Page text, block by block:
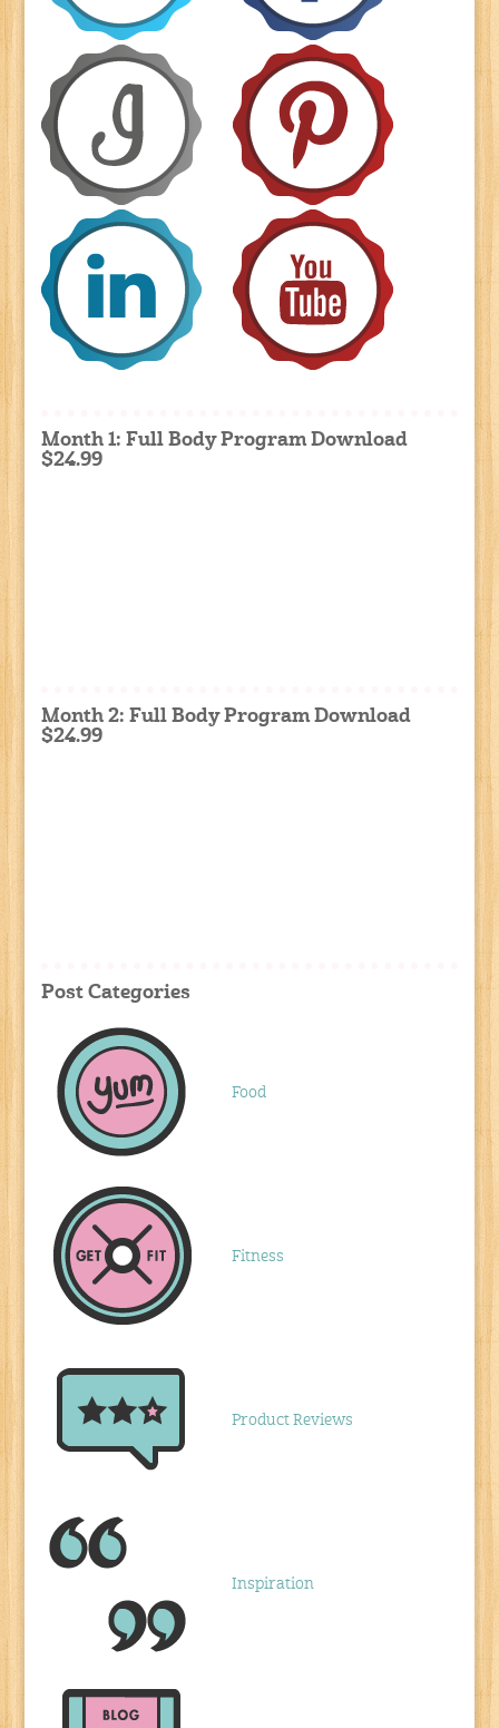
Month 1: Full Body Program Download
$24.99
Month 2: Full Body Program Download
$24.99
Post Categories
Food
Fitness
Product Reviews
Inspiration